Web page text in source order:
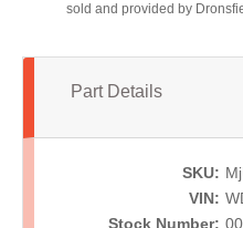
sold and provided by
Part Details
SKU:
VIN:
Stock Number: